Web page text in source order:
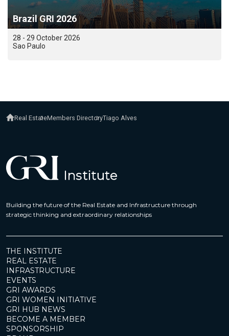
Brazil GRI 2026
28 - 29 October 2026
Sao Paulo
Real EstateMembers DirectoryTiago Alves
Building the future of the Real Estate and Infrastructure through
strategic thinking and extraordinary relationships
THE INSTITUTE
REAL ESTATE
INFRASTRUCTURE
EVENTS
GRI AWARDS
GRI WOMEN INITIATIVE
GRI HUB NEWS
BECOME A MEMBER
SPONSORSHIP